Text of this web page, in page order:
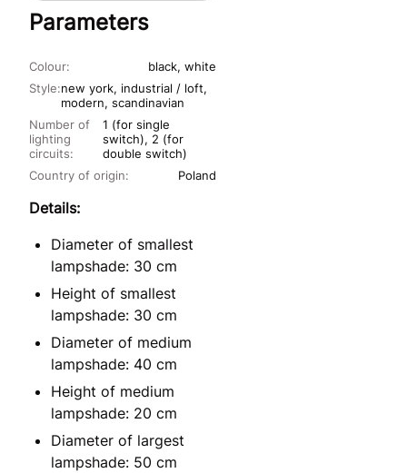
Parameters
Colour:
black, white
Style:new york, industrial / loft,
modern, scandinavian
Country of origin: Poland
Number of
lighting
circuits:
1 (for single
switch), 2 (for
double switch)
Details:
Diameter of smallest
lampshade: 30 cm
Height of smallest
lampshade: 30 cm
Diameter of medium
lampshade: 40 cm
Height of medium
lampshade: 20 cm
Diameter of largest
lampshade: 50 cm